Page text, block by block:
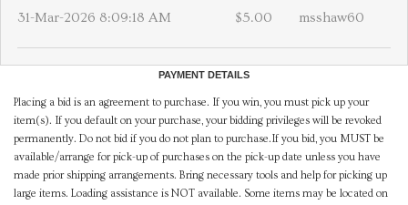
31-Mar-2026 8:09:18 AM $5.00 msshaw60
PAYMENT DETAILS
Placing a bid is an agreement to purchase. If you win, you must pick up your
item(s). If you default on your purchase, your bidding privileges will be revoked
permanently. Do not bid if you do not plan to purchase.If you bid, you MUST be
available/arrange for pick-up of purchases on the pick-up date unless you have
made prior shipping arrangements. Bring necessary tools and help for picking up
large items. Loading assistance is NOT available. Some items may be located on